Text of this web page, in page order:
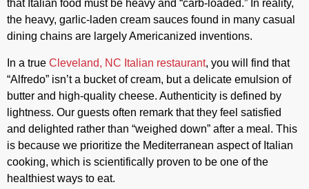
that Italian food must be heavy and “carb-loaded.” In reality,
the heavy, garlic-laden cream sauces found in many casual
dining chains are largely Americanized inventions.
In a true Cleveland, NC Italian restaurant, you will find that
“Alfredo” isn’t a bucket of cream, but a delicate emulsion of
butter and high-quality cheese. Authenticity is defined by
lightness. Our guests often remark that they feel satisfied
and delighted rather than “weighed down” after a meal. This
is because we prioritize the Mediterranean aspect of Italian
cooking, which is scientifically proven to be one of the
healthiest ways to eat.